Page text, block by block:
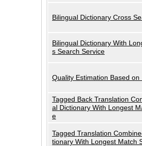
Bilingual Dictionary Cross
Bilingual Dictionary With
s Search Service
Quality Estimation Based on
Tagged Back Translation
al Dictionary With Longest
e
Tagged Translation
tionary With Longest Match